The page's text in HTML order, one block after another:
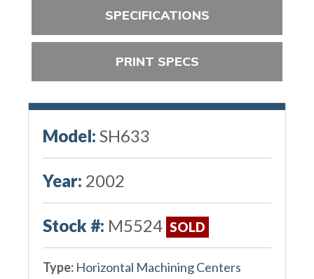
SPECIFICATIONS
PRINT SPECS
Model: SH633
Year: 2002
Stock #: M5524 SOLD
Type: Horizontal Machining Centers